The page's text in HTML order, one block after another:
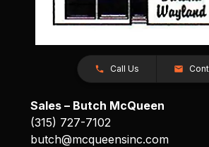
Call Us
Sales – Butch McQueen
(315) 727-7102
butch@mcqueensinc.com